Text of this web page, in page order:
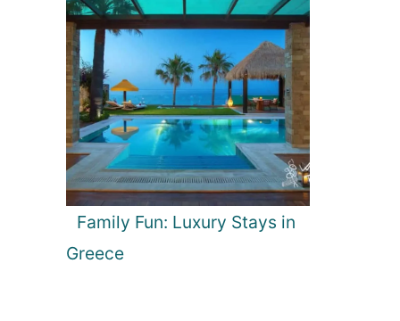
Family Fun: Luxury Stays in
Greece